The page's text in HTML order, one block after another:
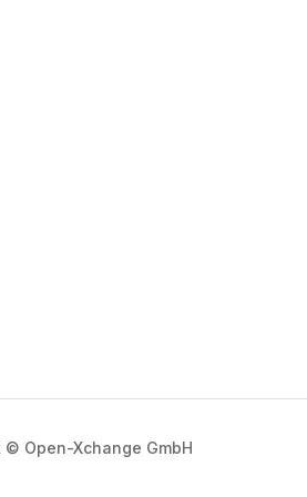
© Open-Xchange GmbH